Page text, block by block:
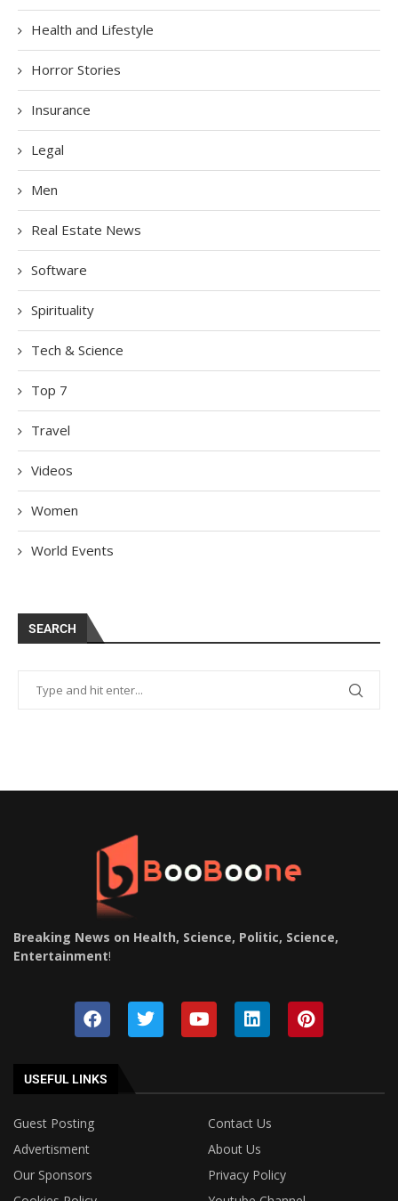
Health and Lifestyle
Horror Stories
Insurance
Legal
Men
Real Estate News
Software
Spirituality
Tech & Science
Top 7
Travel
Videos
Women
World Events
SEARCH
Breaking News on Health, Science, Politic, Science,
Entertainment!
USEFUL LINKS
Guest Posting
Contact Us
Advertisment
About Us
Our Sponsors
Privacy Policy